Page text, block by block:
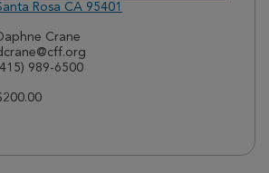
Rosa CA 95401
Crane
989-6500